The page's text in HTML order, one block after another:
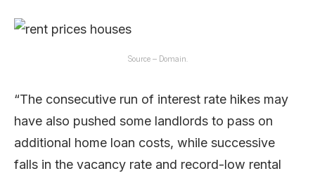
Source – Domain.
“The consecutive run of interest rate hikes may
have also pushed some landlords to pass on
additional home loan costs, while successive
falls in the vacancy rate and record-low rental